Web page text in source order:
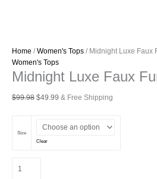
Home /Women's Tops / Midnight Luxe Faux
Women's Tops
Midnight Luxe Faux
$99.98 Original
$99.98.
$49.99 Current
$49.99.
& Free Shipping
Size
Clear
Luxe